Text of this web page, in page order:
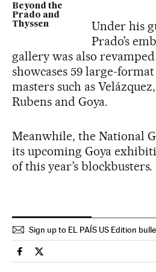
Beyond the
Prado and
Thyssen
Under his
Prado’s
gallery was also
showcases 59 large-
masters such as
Rubens and Goya.
Meanwhile, the National
its upcoming Goya
of this year’s blockbusters.
Sign up to EL PAÍS US Edition
Spain El País in English on
Spain El País in English on